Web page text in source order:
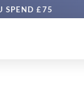
SPEND £75